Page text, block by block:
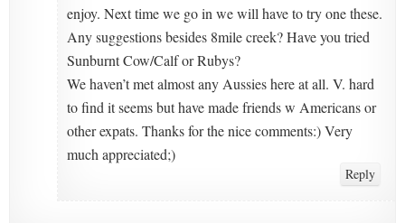
enjoy. Next time we go in we will have to try one these.
Any suggestions besides 8mile creek? Have you tried
Sunburnt Cow/Calf or Rubys?
We haven’t met almost any Aussies here at all. V. hard
to find it seems but have made friends w Americans or
other expats. Thanks for the nice comments:) Very
much appreciated;)
Reply